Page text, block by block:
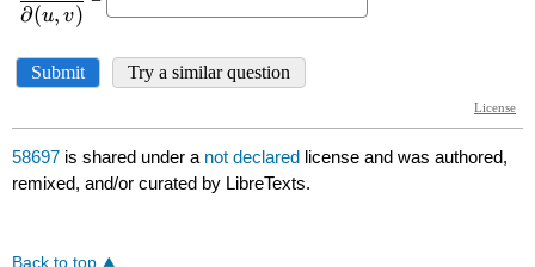
58697 is shared under a not declared license and was authored,
remixed, and/or curated by LibreTexts.
Back to top